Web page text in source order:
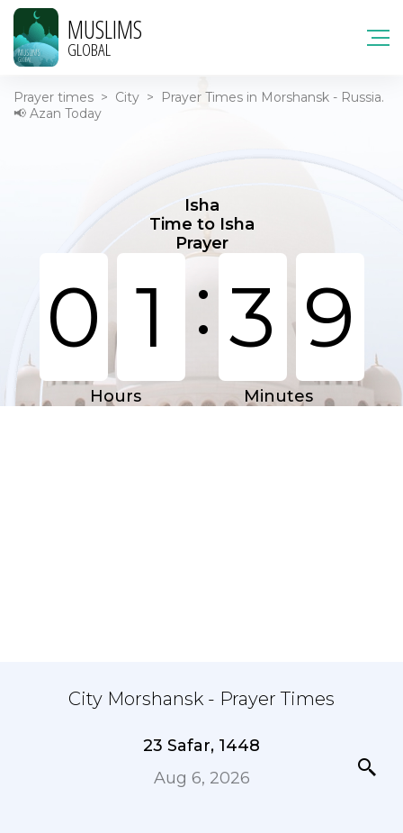
MUSLIMS
GLOBAL
Prayer times > City >
Prayer Times in Morshansk - Russia.
📢 Azan Today
Isha
Time to Isha
Prayer
0 1 : 3 9
Hours Minutes
City Morshansk - Prayer Times
23 Safar, 1448
Aug 6, 2026